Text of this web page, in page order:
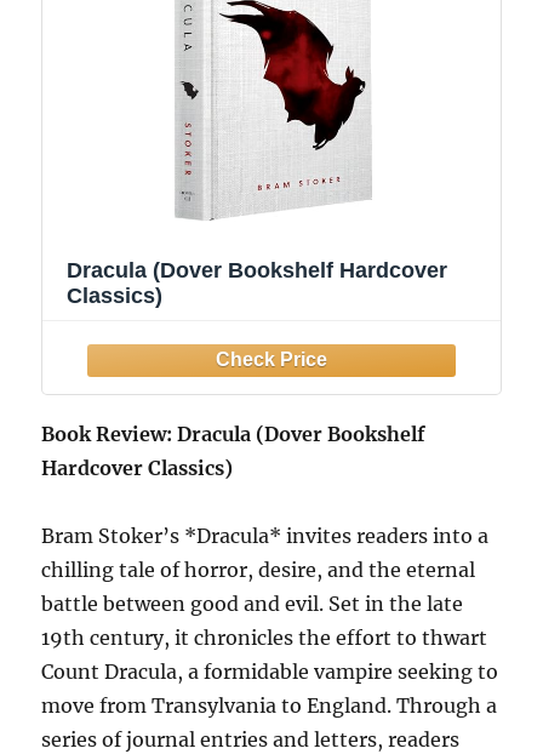
Dracula (Dover Bookshelf Hardcover
Classics)
Book Review: Dracula (Dover Bookshelf
Hardcover Classics)
Bram Stoker’s *Dracula* invites readers into a
chilling tale of horror, desire, and the eternal
battle between good and evil. Set in the late
19th century, it chronicles the effort to thwart
Count Dracula, a formidable vampire seeking to
move from Transylvania to England. Through a
series of journal entries and letters, readers